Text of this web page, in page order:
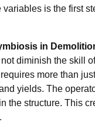
is the first
in
diminish the skill
more than
yields. The
the structure. This